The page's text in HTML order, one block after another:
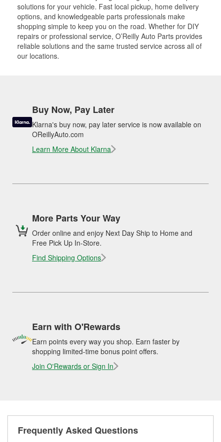
solutions for your vehicle. Fast local pickup, home delivery
options, and knowledgeable parts professionals make
shopping simple to keep you on the road. Whether for DIY
repairs or professional service, O’Reilly Auto Parts provides
reliable solutions and the same trusted service across all of
our locations.
Buy Now, Pay Later
Klarna's buy now, pay later service is now available on
OReillyAuto.com
Learn More About Klarna
More Parts Your Way
Order online and enjoy Next Day Ship to Home and
Free Pick Up In-Store.
Find Shipping Options
Earn with O'Rewards
Earn points every way you shop. Earn faster by
shopping limited-time bonus point offers.
Join O'Rewards or Sign In
Frequently Asked Questions